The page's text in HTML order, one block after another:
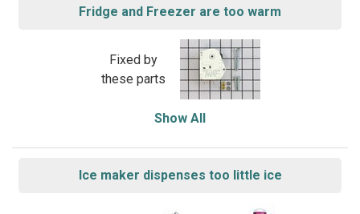
Fridge and Freezer are too warm
Fixed by
these parts
Show All
Ice maker dispenses too little ice